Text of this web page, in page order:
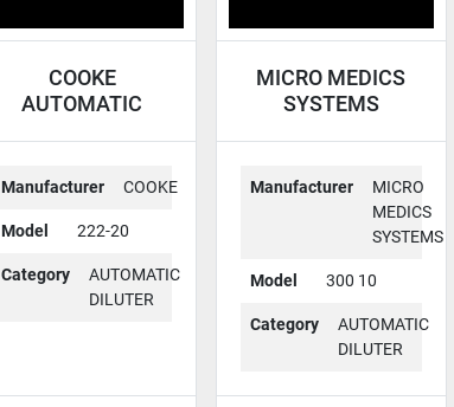
COOKE
AUTOMATIC
Manufacturer COOKE
Model 222-20
Category
AUTOMATIC
DILUTER
MICRO MEDICS
SYSTEMS
Manufacturer
MICRO
MEDICS
SYSTEMS
Model 300 10
Category
AUTOMATIC
DILUTER